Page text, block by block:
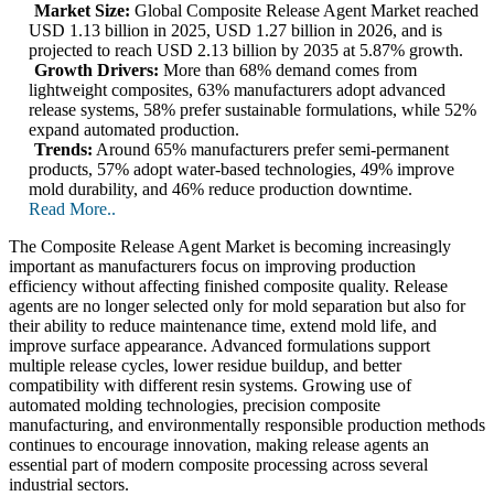
Market Size: Global Composite Release Agent Market reached
USD 1.13 billion in 2025, USD 1.27 billion in 2026, and is
projected to reach USD 2.13 billion by 2035 at 5.87% growth.
Growth Drivers: More than 68% demand comes from
lightweight composites, 63% manufacturers adopt advanced
release systems, 58% prefer sustainable formulations, while 52%
expand automated production.
Trends: Around 65% manufacturers prefer semi-permanent
products, 57% adopt water-based technologies, 49% improve
mold durability, and 46% reduce production downtime.
Read More..
The Composite Release Agent Market is becoming increasingly
important as manufacturers focus on improving production
efficiency without affecting finished composite quality. Release
agents are no longer selected only for mold separation but also for
their ability to reduce maintenance time, extend mold life, and
improve surface appearance. Advanced formulations support
multiple release cycles, lower residue buildup, and better
compatibility with different resin systems. Growing use of
automated molding technologies, precision composite
manufacturing, and environmentally responsible production methods
continues to encourage innovation, making release agents an
essential part of modern composite processing across several
industrial sectors.